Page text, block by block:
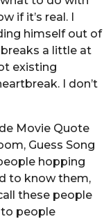
if it’s real. I
himself out of
a little at
existing
I don’t
Movie Quote
Guess Song
hopping
to know them,
these people
people